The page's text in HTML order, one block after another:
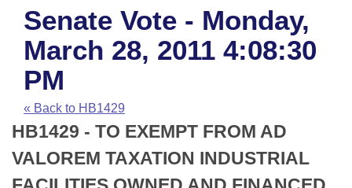
House
Task Force
Bills in House Committees
Bills in Senate Committees
Advanced Search
Code Sections Amended
Search by Range
Advanced Search
Recent Activities
Recently Filed
Personalized Bill Tracking
Calendars
Meetings and Events
House
Senate
Arkansas Law
Arkansas Code and Constitution of 1874
Uncodified Historic Legislation
Budget
Search Center
Senate Vote - Monday,
March 28, 2011 4:08:30
PM
« Back to HB1429
HB1429 - TO EXEMPT FROM AD
VALOREM TAXATION INDUSTRIAL